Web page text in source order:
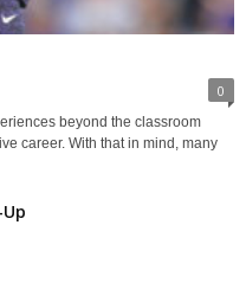
0
beyond the classroom
career. With that in mind, many